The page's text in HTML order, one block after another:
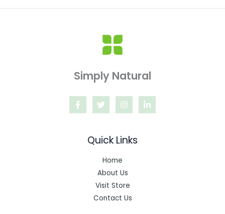
Simply Natural
Quick Links
Home
About Us
Visit Store
Contact Us